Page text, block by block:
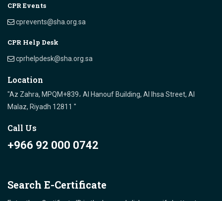
CPR Events
cprevents@sha.org.sa
CPR Help Desk
cprhelpdesk@sha.org.sa
Location
"Az Zahra, MPQM+839، Al Hanouf Building, Al Ihsa Street, Al
Malaz, Riyadh 12811 "
Call Us
+966 92 000 0742
Search E-Certificate